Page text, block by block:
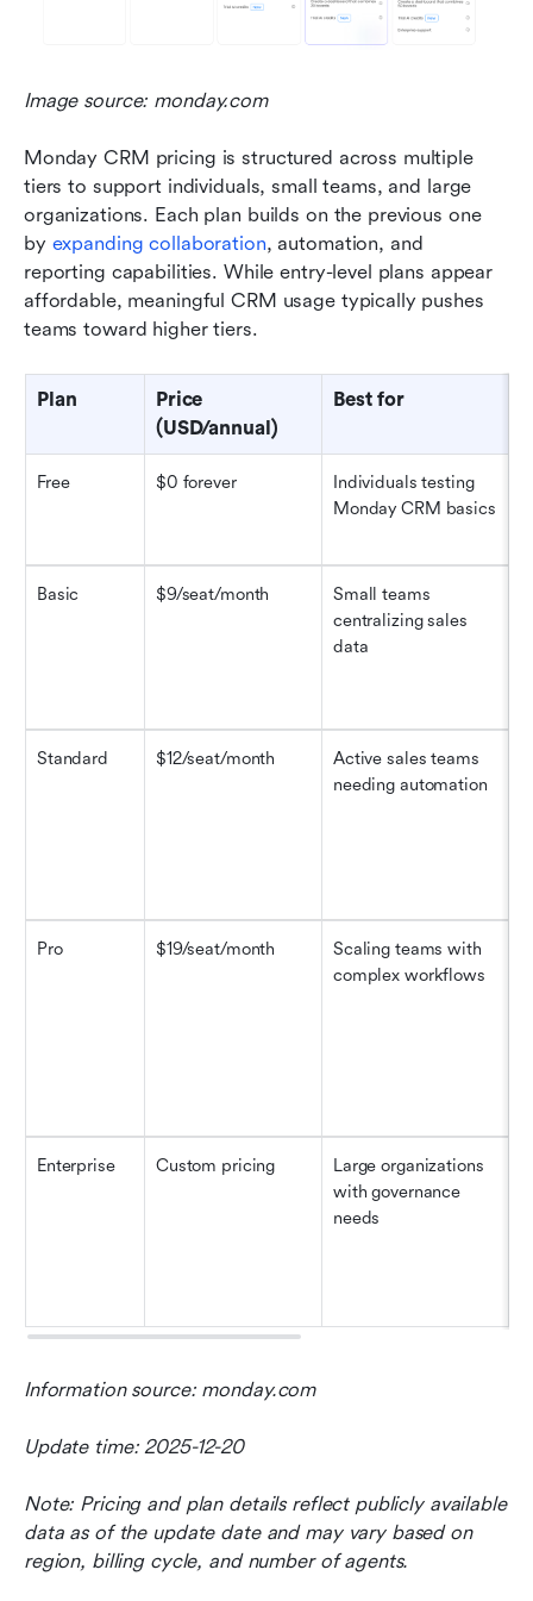
Image source: monday.com
Monday CRM pricing is structured across multiple
tiers to support individuals, small teams, and large
organizations. Each plan builds on the previous one
by expanding collaboration, automation, and
reporting capabilities. While entry-level plans appear
affordable, meaningful CRM usage typically pushes
teams toward higher tiers.
Plan
Price
(USD/annual)
Best for
Free $0 forever
Individuals testing
Monday CRM basics
Basic $9/seat/month
Small teams
centralizing sales
data
Standard $12/seat/month
Active sales teams
needing automation
Pro $19/seat/month
Scaling teams with
complex workflows
Enterprise Custom pricing
Large organizations
with governance
needs
Information source: monday.com
Update time: 2025-12-20
Note: Pricing and plan details reflect publicly available
data as of the update date and may vary based on
region, billing cycle, and number of agents.